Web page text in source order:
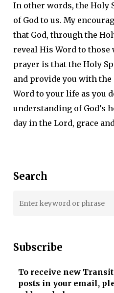
In other words, the Holy
of God to us. My
that God, through the
reveal His Word to
prayer is that the Holy
and provide you with the
Word to your life as you
understanding of God’s
day in the Lord, grace
Search
Subscribe
To receive new
posts in your email,